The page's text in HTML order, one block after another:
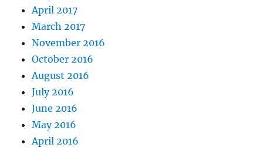
April 2017
March 2017
November 2016
October 2016
August 2016
July 2016
June 2016
May 2016
April 2016